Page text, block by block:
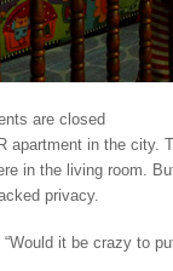
are closed
apartment in the city.
in the living room.
privacy.
it be crazy to